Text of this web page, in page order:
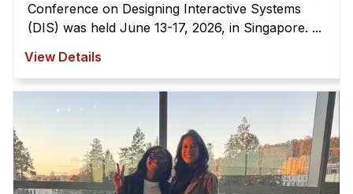
Conference on Designing Interactive Systems
(DIS) was held June 13-17, 2026, in Singapore. ...
View Details